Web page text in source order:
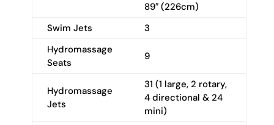
89″ (226cm)
Swim Jets
3
Hydromassage
Seats
9
Hydromassage
Jets
31 (1 large, 2 rotary,
4 directional & 24
mini)